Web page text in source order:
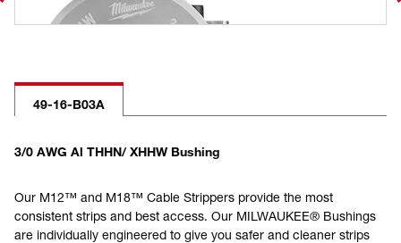
49-16-B03A
3/0 AWG Al THHN/ XHHW Bushing
Our M12™ and M18™ Cable Strippers provide the most
consistent strips and best access. Our MILWAUKEE® Bushings
are individually engineered to give you safer and cleaner strips